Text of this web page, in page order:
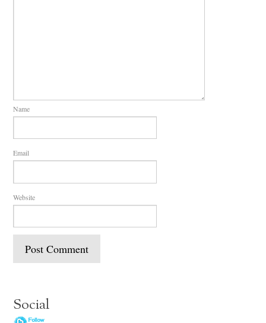
Name
Email
Website
Social